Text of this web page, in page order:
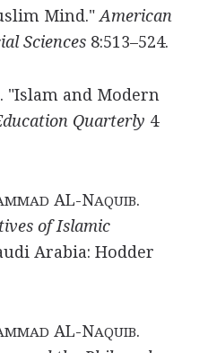
Mind." American
Sciences8:513–524.
"Islam and Modern
Quarterly 4
AL-NAQUIB.
of Islamic
Arabia: Hodder
AL-NAQUIB.